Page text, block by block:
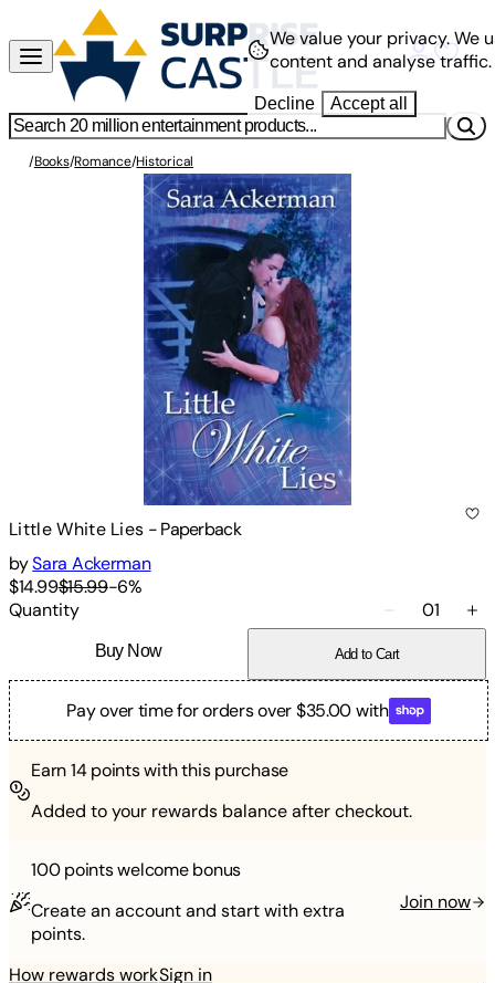
/Books/Romance/Historical
Little White Lies -Paperback
bySara Ackerman
$14.99$15.99-6%
Quantity
01
Buy Now Add to Cart
Pay over time for orders over $35.00 with
Earn14points with this purchase
Added to your rewards balance after checkout.
100 pointswelcome bonus
Create an account and start with extra
points.
Join now
How rewards workSign in
We value your privacy.We
content and analyse traffic.
Decline Accept all